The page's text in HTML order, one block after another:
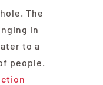
The
in
to a
people.